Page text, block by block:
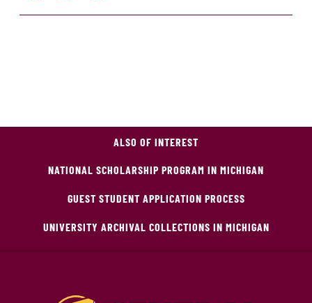
ALSO OF INTEREST
NATIONAL SCHOLARSHIP PROGRAM IN MICHIGAN
GUEST STUDENT APPLICATION PROCESS
UNIVERSITY ARCHIVAL COLLECTIONS IN MICHIGAN